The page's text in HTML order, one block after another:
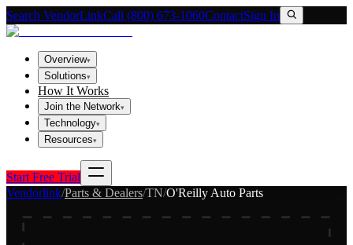
Search VendorLinkCall (800) 673-1060ContactSign In
Overview▾
Solutions▾
How It Works
Join the Network▾
Technology▾
Resources▾
Start Free Trial
Vendorlink/Parts & Dealers/TN/O'Reilly Auto Parts